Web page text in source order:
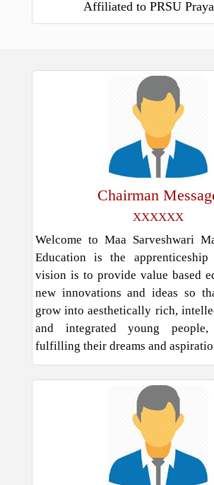
Affiliated to PRSU
Chairman
XXXXXX
Welcome to Maa Sarveshwari
Education is the
vision is to provide value based
new innovations and ideas so
grow into aesthetically rich,
and integrated young
fulfilling their dreams and